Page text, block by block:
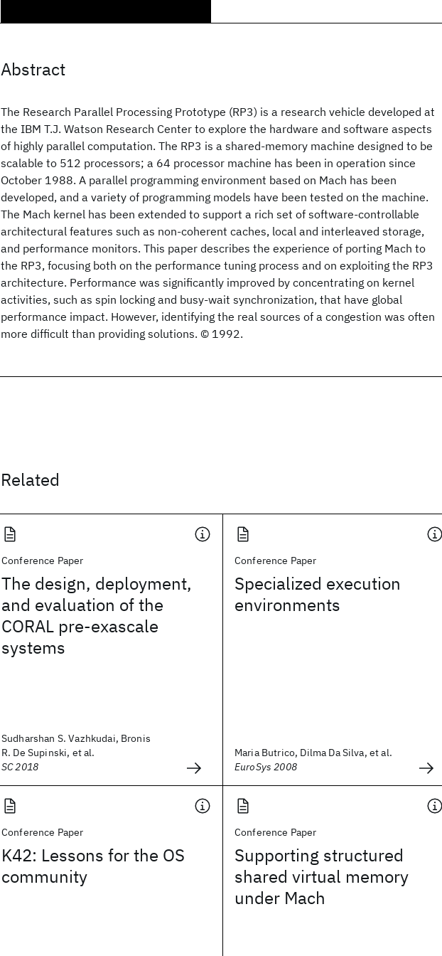
Abstract
The Research Parallel Processing Prototype (RP3) is a research vehicle developed at
the IBM T.J. Watson Research Center to explore the hardware and software aspects
of highly parallel computation. The RP3 is a shared-memory machine designed to be
scalable to 512 processors; a 64 processor machine has been in operation since
October 1988. A parallel programming environment based on Mach has been
developed, and a variety of programming models have been tested on the machine.
The Mach kernel has been extended to support a rich set of software-controllable
architectural features such as non-coherent caches, local and interleaved storage,
and performance monitors. This paper describes the experience of porting Mach to
the RP3, focusing both on the performance tuning process and on exploiting the RP3
architecture. Performance was significantly improved by concentrating on kernel
activities, such as spin locking and busy-wait synchronization, that have global
performance impact. However, identifying the real sources of a congestion was often
more difficult than providing solutions. © 1992.
Related
Conference Paper
The design, deployment,
and evaluation of the
CORAL pre-exascale
systems
Sudharshan S. Vazhkudai, Bronis
R. De Supinski, et al.
SC 2018
Conference Paper
Specialized execution
environments
Maria Butrico, Dilma Da Silva, et al.
EuroSys 2008
Conference Paper
K42: Lessons for the OS
community
Conference Paper
Supporting structured
shared virtual memory
under Mach